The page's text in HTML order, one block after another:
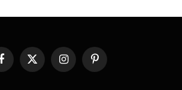
Facebook
X
InstagramPinterest